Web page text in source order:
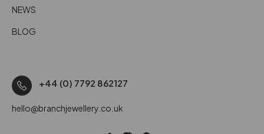
NEWS
BLOG
+44 (0) 7792 862127
hello@branchjewellery.co.uk